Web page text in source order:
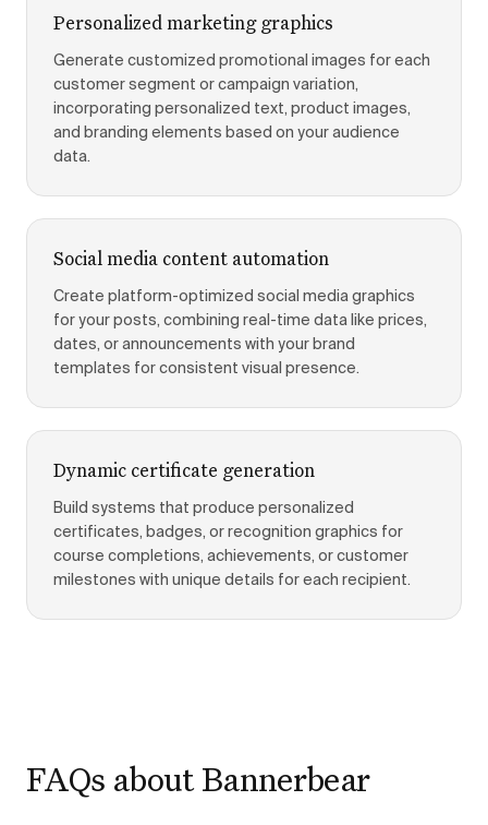
Personalized marketing graphics
Generate customized promotional images for each
customer segment or campaign variation,
incorporating personalized text, product images,
and branding elements based on your audience
data.
Social media content automation
Create platform-optimized social media graphics
for your posts, combining real-time data like prices,
dates, or announcements with your brand
templates for consistent visual presence.
Dynamic certificate generation
Build systems that produce personalized
certificates, badges, or recognition graphics for
course completions, achievements, or customer
milestones with unique details for each recipient.
FAQs about Bannerbear